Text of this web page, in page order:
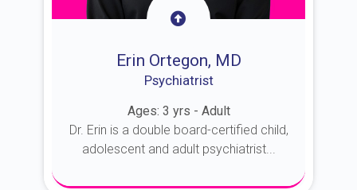
Erin Ortegon, MD
Psychiatrist
Ages: 3 yrs - Adult
Dr. Erin is a double board-certified child,
adolescent and adult psychiatrist...